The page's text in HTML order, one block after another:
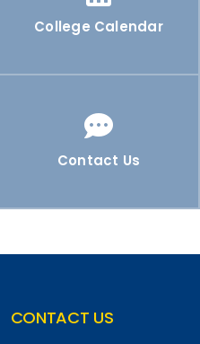
College Calendar
Contact Us
CONTACT US